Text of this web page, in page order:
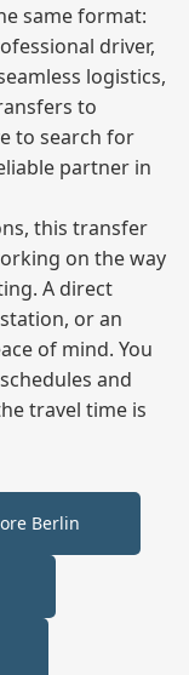
same format:
driver,
logistics,
to
to search for
partner in
this transfer
on the way
A direct
or an
of mind. You
and
travel time is
Berlin